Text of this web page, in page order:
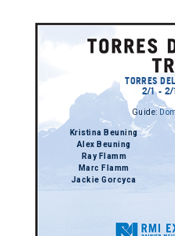
TORRES
2/1 -
Guide:
Kristina Beuning
Alex Beuning
Ray Flamm
Marc Flamm
Jackie Gorcyca